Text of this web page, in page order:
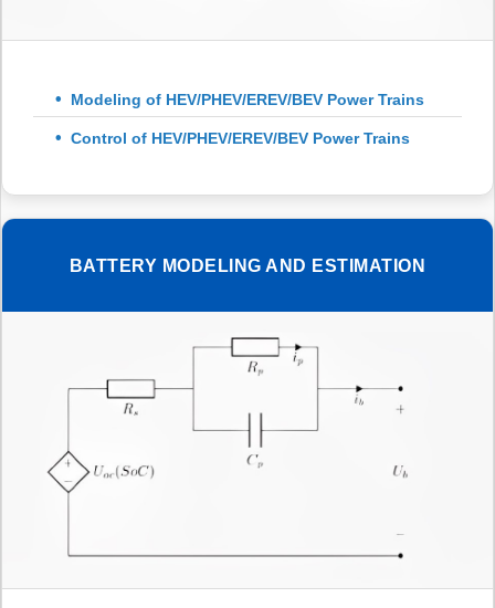
Modeling of HEV/PHEV/EREV/BEV Power Trains
Control of HEV/PHEV/EREV/BEV Power Trains
BATTERY MODELING AND ESTIMATION